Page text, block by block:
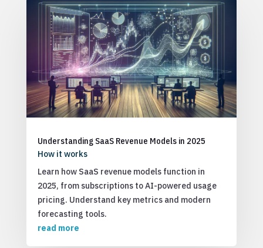
Understanding SaaS Revenue Models in 2025
How it works
Learn how SaaS revenue models function in
2025, from subscriptions to AI-powered usage
pricing. Understand key metrics and modern
forecasting tools.
read more